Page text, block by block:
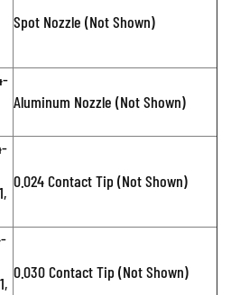
Spot Nozzle (Not Shown)
Aluminum Nozzle (Not Shown)
0.024 Contact Tip (Not Shown)
0.030 Contact Tip (Not Shown)